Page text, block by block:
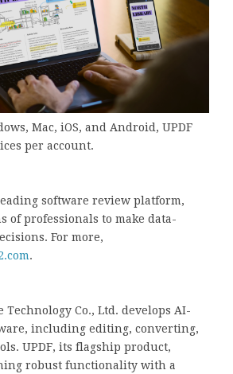
Mac, iOS, and Android, UPDF
per account.
software review platform,
of professionals to make data-
For more,
.
Technology Co., Ltd. develops AI-
including editing, converting,
UPDF, its flagship product,
robust functionality with a